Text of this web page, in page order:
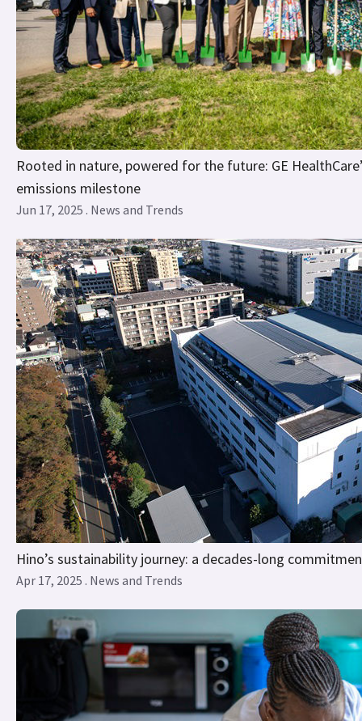
Rooted in nature, powered for the future: GE
emissions milestone
Jun 17, 2025 . News and Trends
Hino’s sustainability journey: a decades-long
Apr 17, 2025 . News and Trends